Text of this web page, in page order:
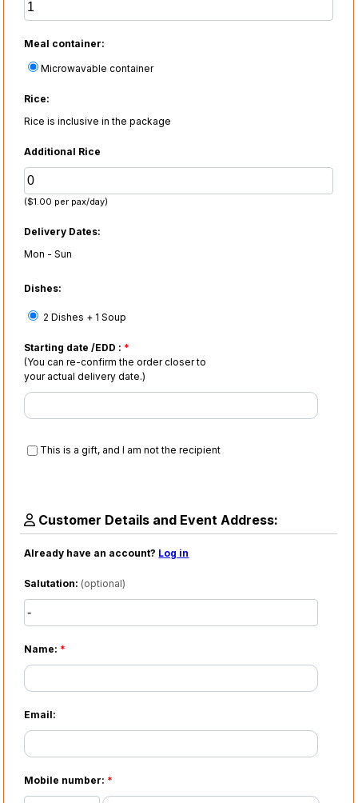
Meal container:
Microwavable container
Rice:
Rice is inclusive in the package
Additional Rice
($1.00 per pax/day)
Delivery Dates:
Mon - Sun
Dishes:
2 Dishes + 1 Soup
Starting date /EDD : *
(You can re-confirm the order closer to
your actual delivery date.)
This is a gift, and I am not the recipient
Customer Details and Event Address:
Already have an account? Log in
Salutation: (optional)
Name: *
Email:
Mobile number: *